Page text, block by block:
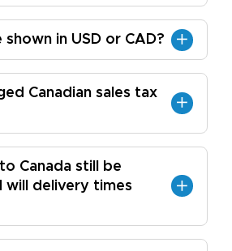
in USD or CAD?
Canadian sales tax
Canada still be
will delivery times